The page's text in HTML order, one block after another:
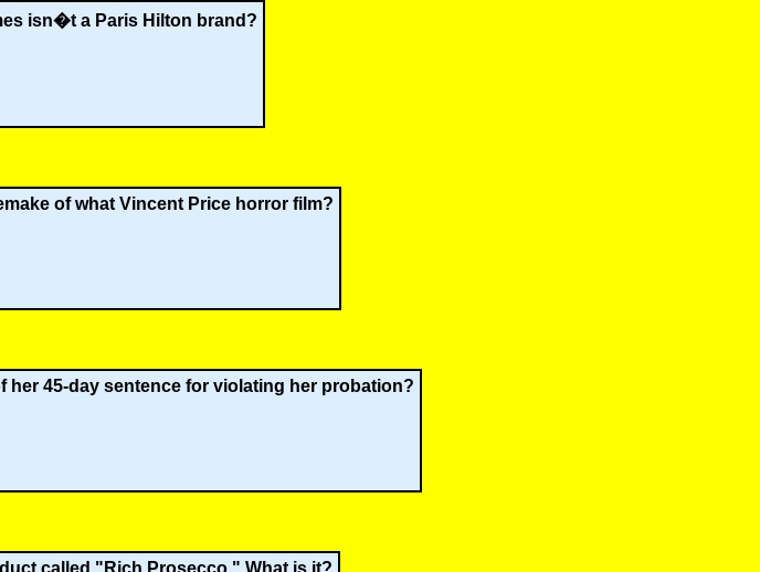
isn�t a Paris Hilton brand?
of what Vincent Price horror film?
her 45-day sentence for violating her probation?
called "Rich Prosecco." What is it?